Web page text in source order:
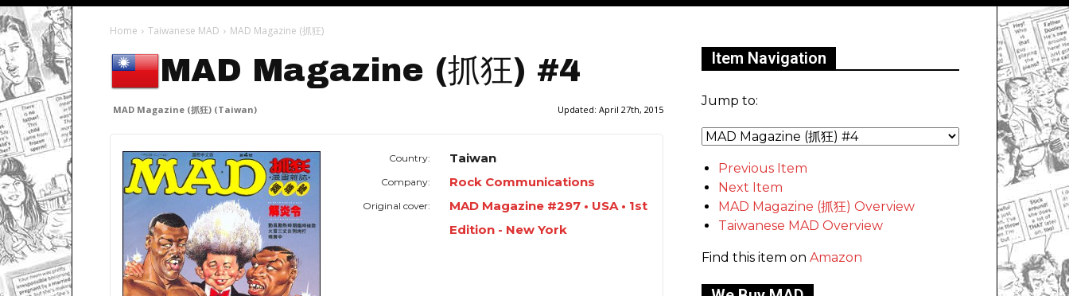
Home Taiwanese MAD MAD Magazine (抓狂)
MAD Magazine (抓狂) #4
MAD Magazine (抓狂) (Taiwan) Updated: April 27th, 2015
Country: Taiwan
Company: Rock Communications
Original cover:
MAD Magazine #297 • USA • 1st
Edition - New York
Item Navigation
Jump to:
Previous Item
Next Item
MAD Magazine (抓狂) Overview
Taiwanese MAD Overview
Find this item on Amazon